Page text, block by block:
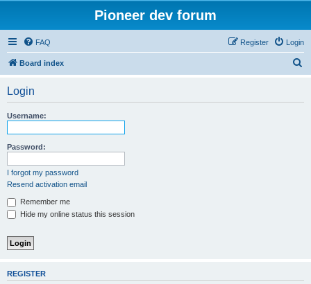
Pioneer dev forum
FAQ Login
Register
Board index
Login
Username:
Password:
I forgot my password
Resend activation email
Remember me
Hide my online status this session
REGISTER